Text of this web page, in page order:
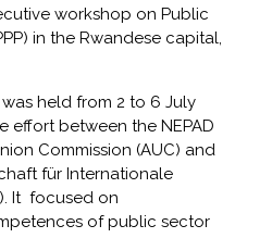
workshop on Public
in the Rwandese capital,
held from 2 to 6 July
effort between the NEPAD
Commission (AUC) and
für Internationale
It focused on
of public sector